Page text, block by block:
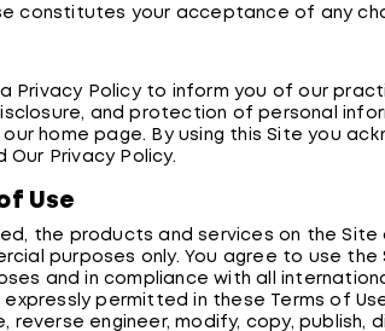
constitutes your acceptance of any
Privacy Policy to inform you of our
and protection of personal
home page. By using this Site you
Privacy Policy.
Use
the products and services on the
purposes only. You agree to use the
and in compliance with all
expressly permitted in these Terms of
reverse engineer, modify, copy, publish,